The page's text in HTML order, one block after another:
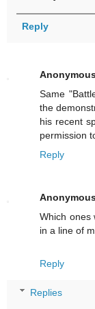
Reply
Same
the
his recent
permission
Reply
Which ones
in a line of
Reply
Replies